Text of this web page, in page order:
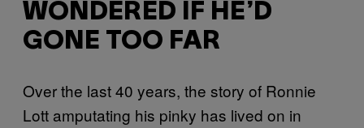
WONDERED IF HE’D
GONE TOO FAR
Over the last 40 years, the story of Ronnie
Lott amputating his pinky has lived on in